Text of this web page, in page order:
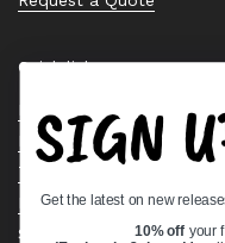
Quick links
Bearing Knowledge
Privacy Policy
Terms & Conditions
Return & Refund Policy
Shipping Policy
SIGN
Get the latest on new
10% off your